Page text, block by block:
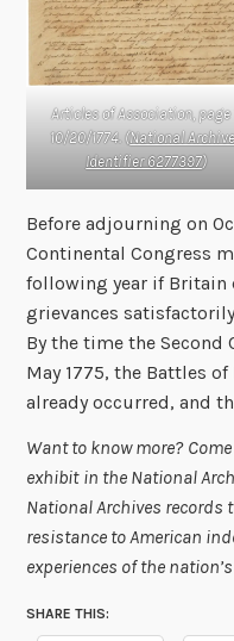
Articles of Association, page
10/20/1774. (National
Identifier 6277397)
Before adjourning on
Continental Congress
following year if
grievances
By the time the Second
May 1775, the Battles
already occurred, and
Want to know more?
exhibit in the National
National Archives
resistance to American
experiences of the
SHARE THIS: